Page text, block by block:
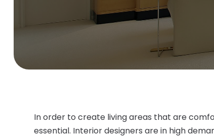
In order to create living areas that are
essential. Interior designers are in high